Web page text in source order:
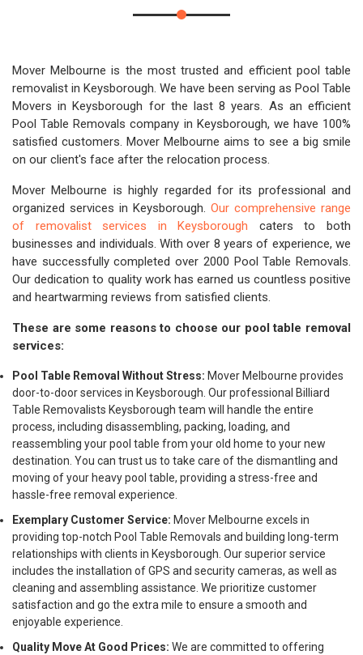
Mover Melbourne is the most trusted and efficient pool table
removalist in Keysborough. We have been serving as Pool Table
Movers in Keysborough for the last 8 years. As an efficient
Pool Table Removals company in Keysborough, we have 100%
satisfied customers. Mover Melbourne aims to see a big smile
on our client's face after the relocation process.
Mover Melbourne is highly regarded for its professional and
organized services in Keysborough. Our comprehensive range
of removalist services in Keysborough caters to both
businesses and individuals. With over 8 years of experience, we
have successfully completed over 2000 Pool Table Removals.
Our dedication to quality work has earned us countless positive
and heartwarming reviews from satisfied clients.
These are some reasons to choose our pool table removal
services:
Pool Table Removal Without Stress: Mover Melbourne provides
door-to-door services in Keysborough. Our professional Billiard
Table Removalists Keysborough team will handle the entire
process, including disassembling, packing, loading, and
reassembling your pool table from your old home to your new
destination. You can trust us to take care of the dismantling and
moving of your heavy pool table, providing a stress-free and
hassle-free removal experience.
Exemplary Customer Service: Mover Melbourne excels in
providing top-notch Pool Table Removals and building long-term
relationships with clients in Keysborough. Our superior service
includes the installation of GPS and security cameras, as well as
cleaning and assembling assistance. We prioritize customer
satisfaction and go the extra mile to ensure a smooth and
enjoyable experience.
Quality Move At Good Prices: We are committed to offering